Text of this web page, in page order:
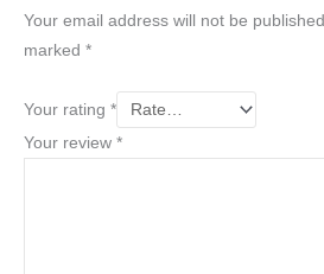
Your email address will not be published.
marked *
Your rating *
Your review *